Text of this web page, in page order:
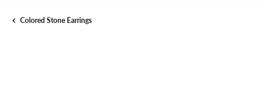
Colored Stone Earrings